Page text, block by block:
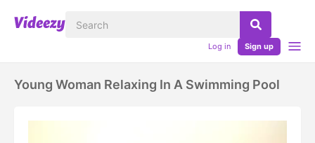
Log in Sign up
Young Woman Relaxing In A Swimming Pool